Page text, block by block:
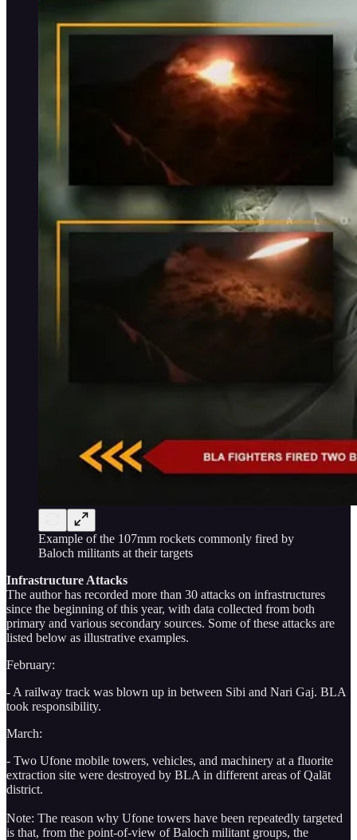
Example of the 107mm rockets commonly fired by
Baloch militants at their targets
Infrastructure Attacks
The author has recorded more than 30 attacks on infrastructures
since the beginning of this year, with data collected from both
primary and various secondary sources. Some of these attacks are
listed below as illustrative examples.
February:
- A railway track was blown up in between Sibi and Nari Gaj. BLA
took responsibility.
March:
- Two Ufone mobile towers, vehicles, and machinery at a fluorite
extraction site were destroyed by BLA in different areas of Qalāt
district.
Note: The reason why Ufone towers have been repeatedly targeted
is that, from the point-of-view of Baloch militant groups, the